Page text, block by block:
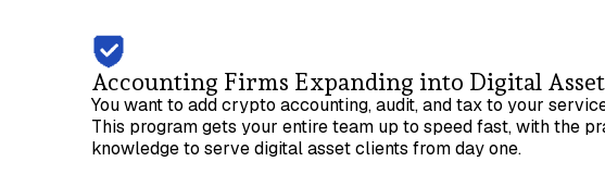
Accounting Firms Expanding into Digital
You want to add crypto accounting, audit, and tax to your
This program gets your entire team up to speed fast, with the
knowledge to serve digital asset clients from day one.